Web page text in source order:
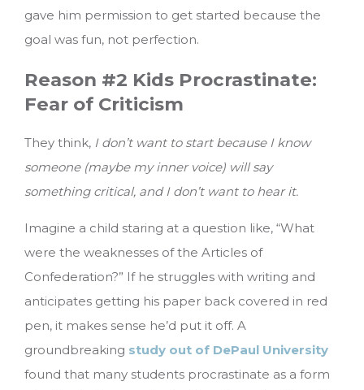
gave him permission to get started because the
goal was fun, not perfection.
Reason #2 Kids Procrastinate:
Fear of Criticism
They think, I don’t want to start because I know
someone (maybe my inner voice) will say
something critical, and I don’t want to hear it.
Imagine a child staring at a question like, “What
were the weaknesses of the Articles of
Confederation?” If he struggles with writing and
anticipates getting his paper back covered in red
pen, it makes sense he’d put it off. A
groundbreaking study out of DePaul University
found that many students procrastinate as a form